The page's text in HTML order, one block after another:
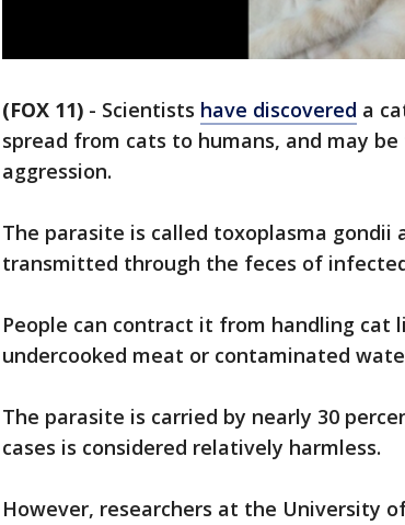
(FOX 11) - Scientists have discovered a
spread from cats to humans, and may
aggression.
The parasite is called toxoplasma gondii
transmitted through the feces of
People can contract it from handling cat
undercooked meat or contaminated
The parasite is carried by nearly 30
cases is considered relatively harmless.
However, researchers at the University